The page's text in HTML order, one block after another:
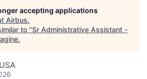
accepting applications
Airbus.
to "Sr Administrative Assistant -
.